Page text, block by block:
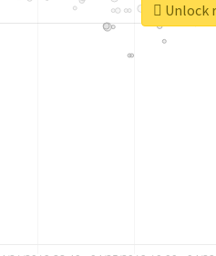
Unlock